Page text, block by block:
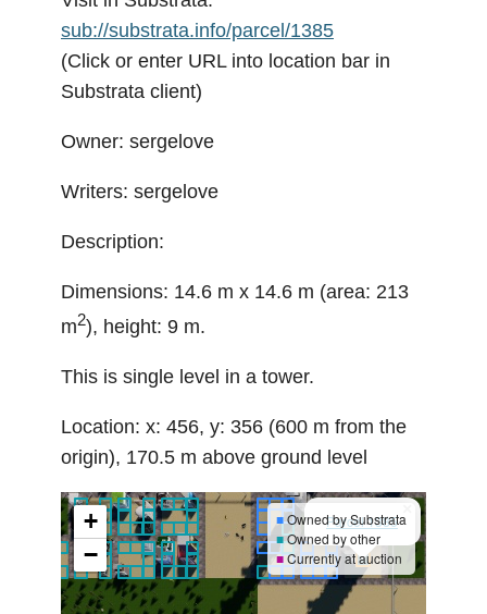
sub://substrata.info/parcel/1385
(Click or enter URL into location bar in
Substrata client)
Owner: sergelove
Writers: sergelove
Description:
Dimensions: 14.6 m x 14.6 m (area: 213
m2), height: 9 m.
This is single level in a tower.
Location: x: 456, y: 356 (600 m from the
origin), 170.5 m above ground level
Parcel 1385
+
−
■Owned by Substrata
■Owned by other
■Currently at auction